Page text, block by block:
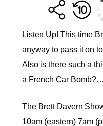
Listen Up! This time
anyway to pass it on
Also is there such a
a French Car
The Brett Davern
10am (eastern) 7am